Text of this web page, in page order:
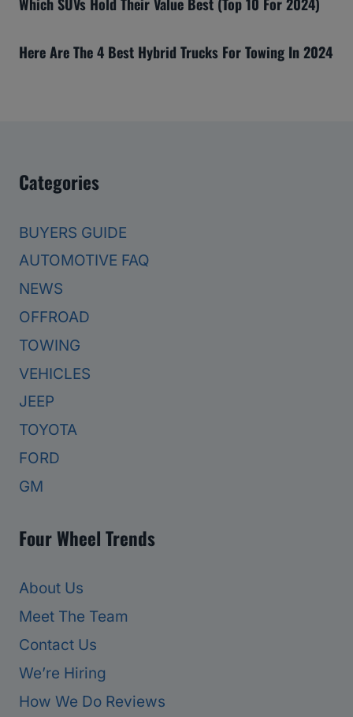
Here Are The 4 Best Hybrid Trucks For Towing In 2024
Categories
BUYERS GUIDE
AUTOMOTIVE FAQ
NEWS
OFFROAD
TOWING
VEHICLES
JEEP
TOYOTA
FORD
GM
Four Wheel Trends
About Us
Meet The Team
Contact Us
We’re Hiring
How We Do Reviews